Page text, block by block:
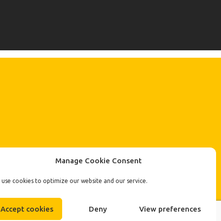
Manage Cookie Consent
use cookies to optimize our website and our service.
Accept cookies Deny View preferences